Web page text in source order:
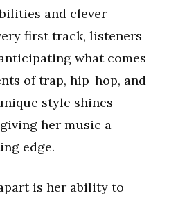
and clever
first track, listeners
what comes
of trap, hip-hop, and
style shines
her music a
edge.
is her ability to